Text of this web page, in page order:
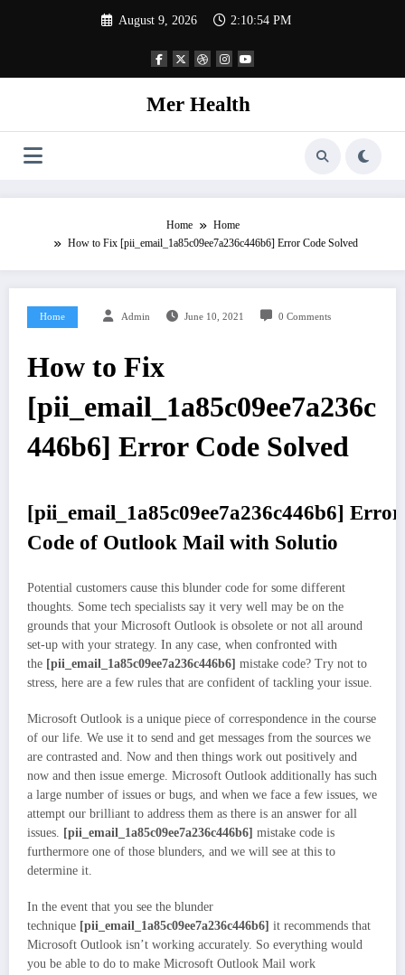
August 9, 2026 2:10:55 PM
Mer Health
Home
Home
How to Fix [pii_email_1a85c09ee7a236c446b6] Error Code Solved
Home Admin June 10, 2021 0 Comments
How to Fix
[pii_email_1a85c09ee7a236c
446b6] Error Code Solved
[pii_email_1a85c09ee7a236c446b6] Error
Code of Outlook Mail with Solutio
Potential customers cause this blunder code for some different
thoughts. Some tech specialists say it very well may be on the
grounds that your Microsoft Outlook is obsolete or not all around
set-up with your strategy. In any case, when confronted with
the [pii_email_1a85c09ee7a236c446b6] mistake code? Try not to
stress, here are a few rules that are confident of tackling your issue.
Microsoft Outlook is a unique piece of correspondence in the course
of our life. We use it to send and get messages from the sources we
are contrasted and. Now and then things work out positively and
now and then issue emerge. Microsoft Outlook additionally has such
a large number of issues or bugs, and when we face a few issues, we
attempt our brilliant to address them as there is an answer for all
issues. [pii_email_1a85c09ee7a236c446b6] mistake code is
furthermore one of those blunders, and we will see at this to
determine it.
In the event that you see the blunder
technique [pii_email_1a85c09ee7a236c446b6] it recommends that
Microsoft Outlook isn’t working accurately. So everything would
you be able to do to make Microsoft Outlook Mail work